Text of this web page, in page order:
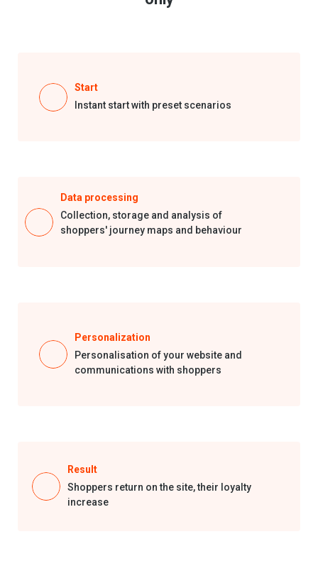
Start
Instant start with preset scenarios
Data processing
Collection, storage and analysis of
shoppers' journey maps and behaviour
Personalization
Personalisation of your website and
communications with shoppers
Result
Shoppers return on the site,their loyalty
increase